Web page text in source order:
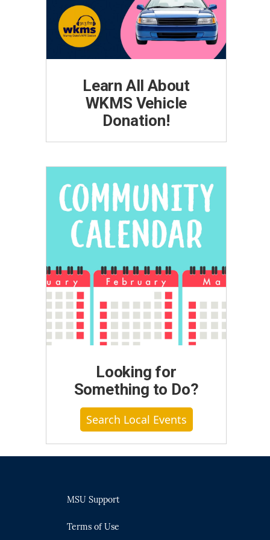
Learn All About
WKMS Vehicle
Donation!
Looking for
Something to Do?
Search Local Events
MSU Support
Terms of Use